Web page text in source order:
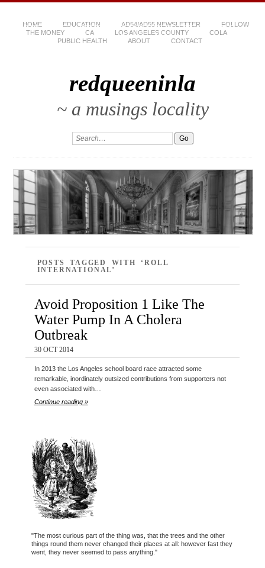
HOME EDUCATION AD54/AD55 NEWSLETTER
FOLLOW
THE MONEY
CA LOS ANGELES COUNTY
COLA
PUBLIC HEALTH
ABOUT CONTACT
redqueeninla
~ a musings locality
POSTS TAGGED WITH ‘ROLL
INTERNATIONAL’
Avoid Proposition 1 Like The
Water Pump In A Cholera
Outbreak
30 OCT 2014
In 2013 the Los Angeles school board race attracted some
remarkable, inordinately outsized contributions from supporters not
even associated with…
Continue reading »
"The most curious part of the thing was, that the trees and the other
things round them never changed their places at all: however fast they
went, they never seemed to pass anything."